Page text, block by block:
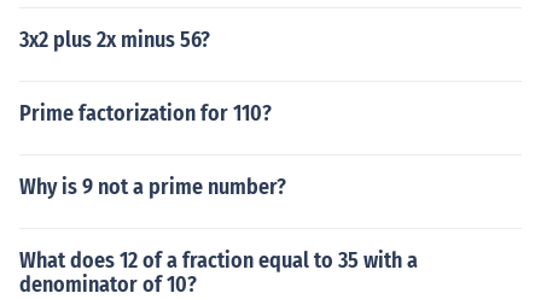
3x2 plus 2x minus 56?
Prime factorization for 110?
Why is 9 not a prime number?
What does 12 of a fraction equal to 35 with a
denominator of 10?